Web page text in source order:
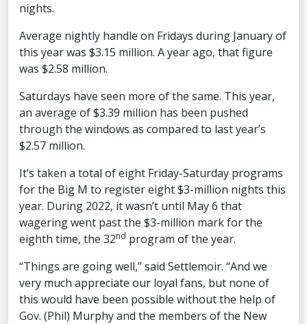
nights.
Average nightly handle on Fridays during January of
this year was $3.15 million. A year ago, that figure
was $2.58 million.
Saturdays have seen more of the same. This year,
an average of $3.39 million has been pushed
through the windows as compared to last year’s
$2.57 million.
It’s taken a total of eight Friday-Saturday programs
for the Big M to register eight $3-million nights this
year. During 2022, it wasn’t until May 6 that
wagering went past the $3-million mark for the
eighth time, the 32nd program of the year.
“Things are going well,” said Settlemoir. “And we
very much appreciate our loyal fans, but none of
this would have been possible without the help of
Gov. (Phil) Murphy and the members of the New